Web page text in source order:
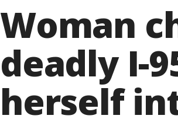
Woman
deadly I-
herself